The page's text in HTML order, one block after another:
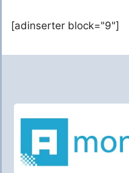
[adinserter block="9"]